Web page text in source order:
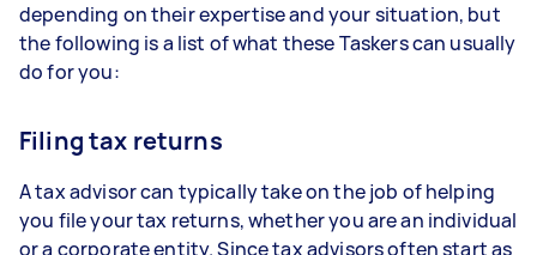
depending on their expertise and your situation, but
the following is a list of what these Taskers can usually
do for you:
Filing tax returns
A tax advisor can typically take on the job of helping
you file your tax returns, whether you are an individual
or a corporate entity. Since tax advisors often start as